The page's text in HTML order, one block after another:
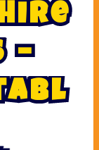
ire
–
abl